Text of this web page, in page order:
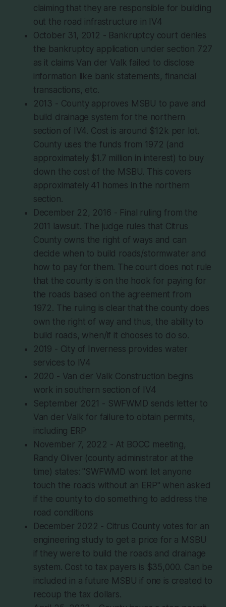
claiming that they are responsible for building
out the road infrastructure in IV4
October 31, 2012 - Bankruptcy court denies
the bankruptcy application under section 727
as it claims Van der Valk failed to disclose
information like bank statements, financial
transactions, etc.
2013 - County approves MSBU to pave and
build drainage system for the northern
section of IV4. Cost is around $12k per lot.
County uses the funds from 1972 (and
approximately $1.7 million in interest) to buy
down the cost of the MSBU. This covers
approximately 41 homes in the northern
section.
December 22, 2016 - Final ruling from the
2011 lawsuit. The judge rules that Citrus
County owns the right of ways and can
decide when to build roads/stormwater and
how to pay for them. The court does not rule
that the county is on the hook for paying for
the roads based on the agreement from
1972. The ruling is clear that the county does
own the right of way and thus, the ability to
build roads, when/if it chooses to do so.
2019 - City of Inverness provides water
services to IV4
2020 - Van der Valk Construction begins
work in southern section of IV4
September 2021 - SWFWMD sends letter to
Van der Valk for failure to obtain permits,
including ERP
November 7, 2022 - At BOCC meeting,
Randy Oliver (county administrator at the
time) states: "SWFWMD wont let anyone
touch the roads without an ERP" when asked
if the county to do something to address the
road conditions
December 2022 - Citrus County votes for an
engineering study to get a price for a MSBU
if they were to build the roads and drainage
system. Cost to tax payers is $35,000. Can be
included in a future MSBU if one is created to
recoup the tax dollars.